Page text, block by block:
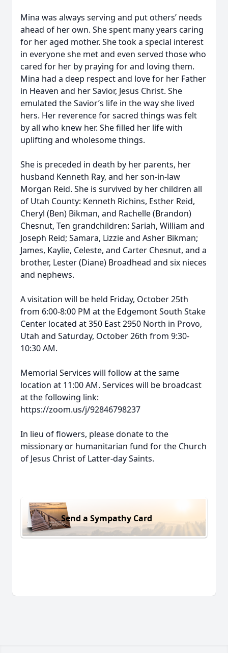
Mina was always serving and put others’ needs
ahead of her own. She spent many years caring
for her aged mother. She took a special interest
in everyone she met and even served those who
cared for her by praying for and loving them.
Mina had a deep respect and love for her Father
in Heaven and her Savior, Jesus Christ. She
emulated the Savior’s life in the way she lived
hers. Her reverence for sacred things was felt
by all who knew her. She filled her life with
uplifting and wholesome things.
She is preceded in death by her parents, her
husband Kenneth Ray, and her son-in-law
Morgan Reid. She is survived by her children all
of Utah County: Kenneth Richins, Esther Reid,
Cheryl (Ben) Bikman, and Rachelle (Brandon)
Chesnut, Ten grandchildren: Sariah, William and
Joseph Reid; Samara, Lizzie and Asher Bikman;
James, Kaylie, Celeste, and Carter Chesnut, and a
brother, Lester (Diane) Broadhead and six nieces
and nephews.
A visitation will be held Friday, October 25th
from 6:00-8:00 PM at the Edgemont South Stake
Center located at 350 East 2950 North in Provo,
Utah and Saturday, October 26th from 9:30-
10:30 AM.
Memorial Services will follow at the same
location at 11:00 AM. Services will be broadcast
at the following link:
https://zoom.us/j/92846798237
In lieu of flowers, please donate to the
missionary or humanitarian fund for the Church
of Jesus Christ of Latter-day Saints.
Send a Sympathy Card